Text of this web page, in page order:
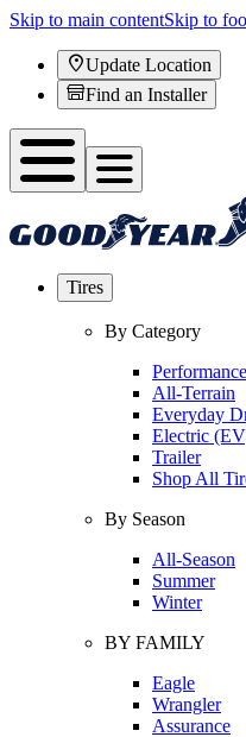
Skip to main contentSkip to
Update Location
Find an Installer
Tires
By Category
Performance
All-Terrain
Everyday
Electric
Trailer
Shop All
By Season
All-Season
Summer
Winter
BY FAMILY
Eagle
Wrangler
Assurance